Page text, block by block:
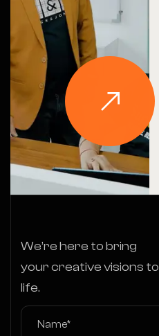
We’re here to bring
your creative visions to
life.